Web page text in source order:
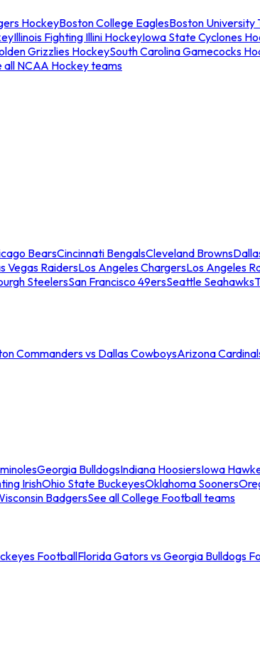
HockeyBoston College EaglesBoston University
Illinois Fighting Illini HockeyIowa State Cyclones
Grizzlies HockeySouth Carolina Gamecocks
all NCAA Hockey teams
BearsCincinnati BengalsCleveland Browns
Vegas RaidersLos Angeles ChargersLos Angeles
SteelersSan Francisco 49ersSeattle Seahawks
Commanders vs Dallas CowboysArizona
Georgia BulldogsIndiana HoosiersIowa
IrishOhio State BuckeyesOklahoma Sooners
BadgersSee all College Football teams
FootballFlorida Gators vs Georgia Bulldogs